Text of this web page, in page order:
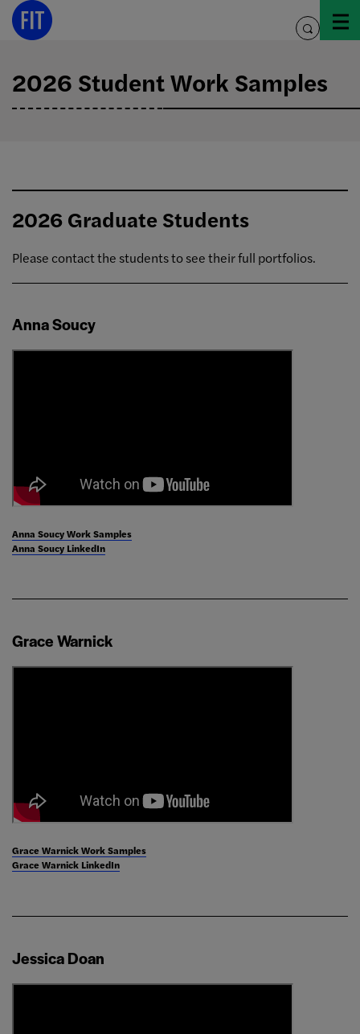
Skip
toggle
2026 Student Work Samples
2026 Graduate Students
Please contact the students to see their full portfolios.
Anna Soucy
Anna Soucy Work Samples
Anna Soucy LinkedIn
Grace Warnick
Grace Warnick Work Samples
Grace Warnick LinkedIn
Jessica Doan